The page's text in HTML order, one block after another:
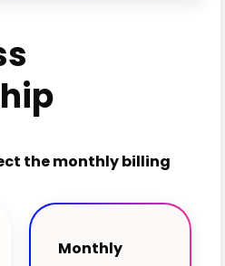
the monthly billing
Monthly